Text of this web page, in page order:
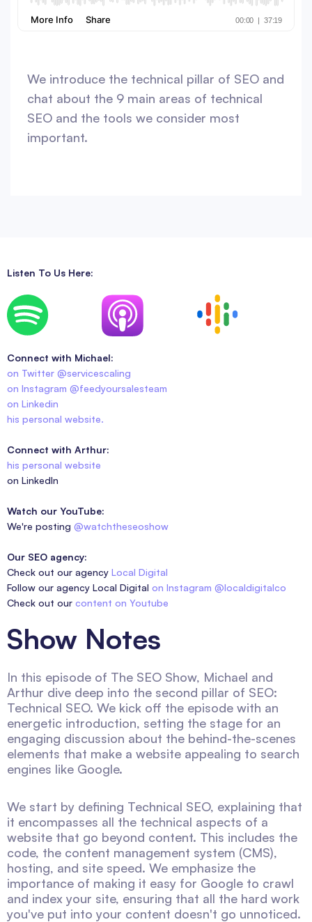
We introduce the technical pillar of SEO and
chat about the 9 main areas of technical
SEO and the tools we consider most
important.
Listen To Us Here:
Connect with Michael:
on Twitter @servicescaling
on Instagram @feedyoursalesteam
on Linkedin
his personal website.
Connect with Arthur:
his personal website
on LinkedIn
Watch our YouTube:
We're posting @watchtheseoshow
Our SEO agency:
Check out our agency Local Digital
Follow our agency Local Digital on Instagram @localdigitalco
Check out our content on Youtube
Show Notes
In this episode of The SEO Show, Michael and
Arthur dive deep into the second pillar of SEO:
Technical SEO. We kick off the episode with an
energetic introduction, setting the stage for an
engaging discussion about the behind-the-scenes
elements that make a website appealing to search
engines like Google.
We start by defining Technical SEO, explaining that
it encompasses all the technical aspects of a
website that go beyond content. This includes the
code, the content management system (CMS),
hosting, and site speed. We emphasize the
importance of making it easy for Google to crawl
and index your site, ensuring that all the hard work
you've put into your content doesn't go unnoticed.